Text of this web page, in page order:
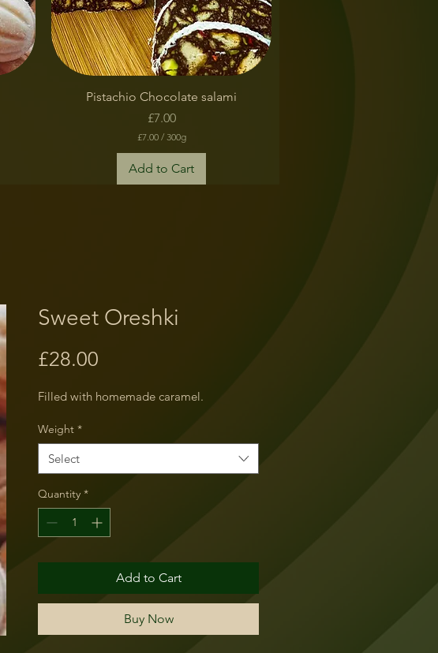
Quick View
Pistachio Chocolate salami
Price
£7.00
£7.00 / 300g
.
0
m
Add to Cart
Sweet Oreshki
£28.00
Filled with homemade caramel.
Weight *
Select
Quantity *
Add to Cart
Buy Now